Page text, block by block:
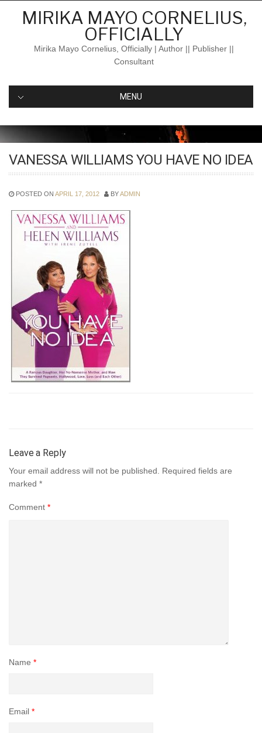
MIRIKA MAYO CORNELIUS,
OFFICIALLY
Mirika Mayo Cornelius, Officially | Author || Publisher ||
Consultant
MENU
VANESSA WILLIAMS YOU HAVE NO IDEA
POSTED ON APRIL 17, 2012 BYADMIN
Leave a Reply
Your email address will not be published.
Required fields are
marked *
Comment *
Name *
Email *